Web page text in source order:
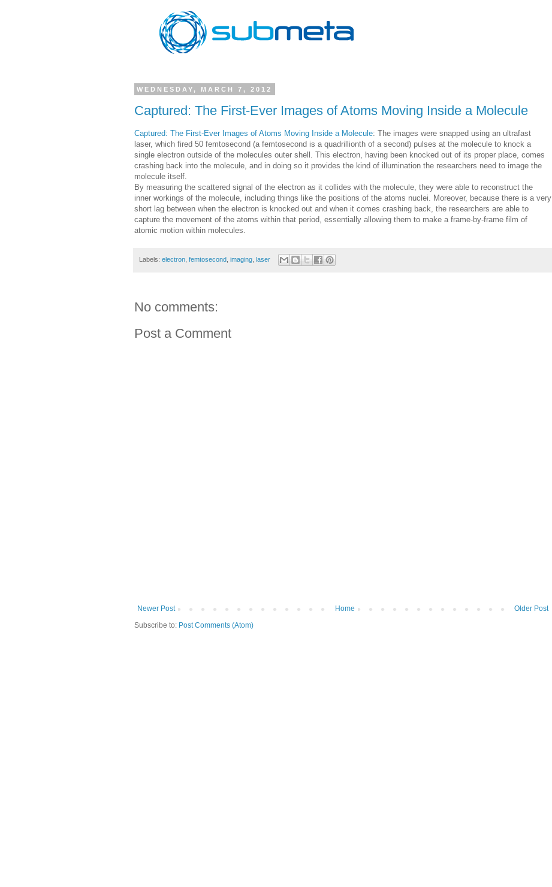
WEDNESDAY, MARCH 7, 2012
Captured: The First-Ever Images of Atoms Moving Inside a Molecule
Captured: The First-Ever Images of Atoms Moving Inside a Molecule: The images were snapped using an ultrafast
laser, which fired 50 femtosecond (a femtosecond is a quadrillionth of a second) pulses at the molecule to knock a
single electron outside of the molecules outer shell. This electron, having been knocked out of its proper place, comes
crashing back into the molecule, and in doing so it provides the kind of illumination the researchers need to image the
molecule itself.
By measuring the scattered signal of the electron as it collides with the molecule, they were able to reconstruct the
inner workings of the molecule, including things like the positions of the atoms nuclei. Moreover, because there is a very
short lag between when the electron is knocked out and when it comes crashing back, the researchers are able to
capture the movement of the atoms within that period, essentially allowing them to make a frame-by-frame film of
atomic motion within molecules.
Labels: electron femtosecond imaging laser
No comments:
Post a Comment
Newer Post Older Post
Home
Subscribe to: Post Comments (Atom)